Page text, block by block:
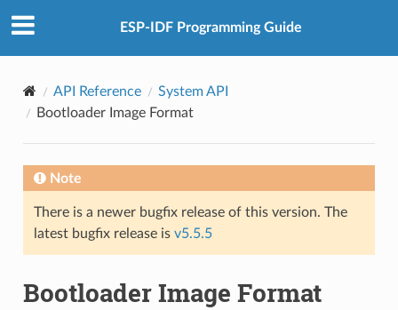
ESP-IDF Programming Guide
API Reference
System API
Bootloader Image Format
Note
There is a newer bugfix release of this version. The
latest bugfix release is v5.5.5
Bootloader Image Format